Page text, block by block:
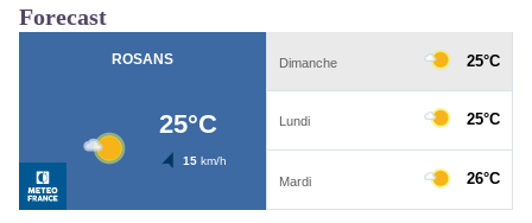
Forecast